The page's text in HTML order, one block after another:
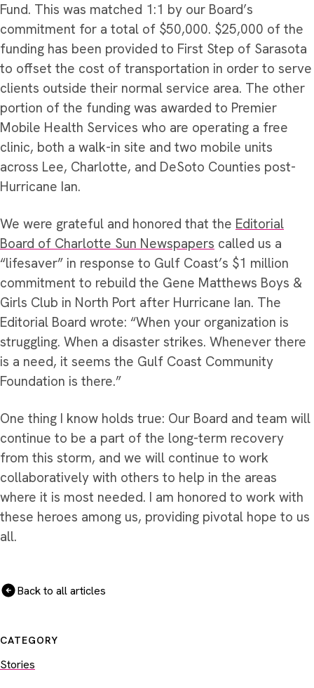
CATEGORY
Stories
Fund. This was matched 1:1 by our Board’s
commitment for a total of $50,000. $25,000 of the
funding has been provided to First Step of Sarasota
to offset the cost of transportation in order to serve
clients outside their normal service area. The other
portion of the funding was awarded to Premier
Mobile Health Services who are operating a free
clinic, both a walk-in site and two mobile units
across Lee, Charlotte, and DeSoto Counties post-
Hurricane Ian.
We were grateful and honored that the Editorial
Board of Charlotte Sun Newspapers called us a
“lifesaver” in response to Gulf Coast’s $1 million
commitment to rebuild the Gene Matthews Boys &
Girls Club in North Port after Hurricane Ian. The
Editorial Board wrote: “When your organization is
struggling. When a disaster strikes. Whenever there
is a need, it seems the Gulf Coast Community
Foundation is there.”
One thing I know holds true: Our Board and team will
continue to be a part of the long-term recovery
from this storm, and we will continue to work
collaboratively with others to help in the areas
where it is most needed. I am honored to work with
these heroes among us, providing pivotal hope to us
all.
Back to all articles